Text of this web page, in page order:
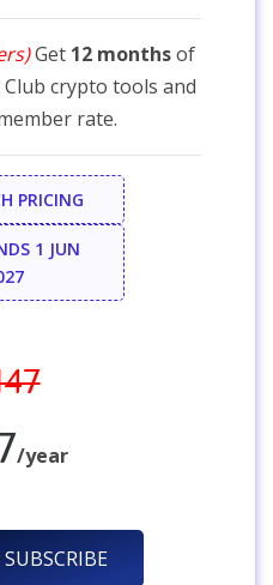
Get 12 monthsof
crypto tools and
rate.
PRICING
1 JUN
/year